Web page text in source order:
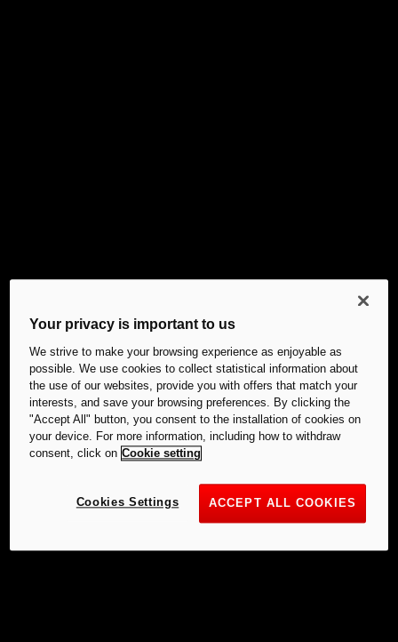
Your privacy is important to us
We strive to make your browsing experience as enjoyable as
possible. We use cookies to collect statistical information about
the use of our websites, provide you with offers that match your
interests, and save your browsing preferences. By clicking the
"Accept All" button, you consent to the installation of cookies on
your device. For more information, including how to withdraw
consent, click on Cookie setting
ACCEPT ALL COOKIES
Cookies Settings